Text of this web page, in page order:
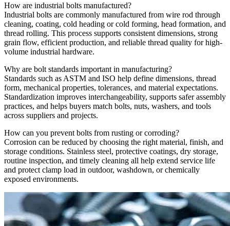
How are industrial bolts manufactured?
Industrial bolts are commonly manufactured from wire rod through
cleaning, coating, cold heading or cold forming, head formation, and
thread rolling. This process supports consistent dimensions, strong
grain flow, efficient production, and reliable thread quality for high-
volume industrial hardware.
Why are bolt standards important in manufacturing?
Standards such as ASTM and ISO help define dimensions, thread
form, mechanical properties, tolerances, and material expectations.
Standardization improves interchangeability, supports safer assembly
practices, and helps buyers match bolts, nuts, washers, and tools
across suppliers and projects.
How can you prevent bolts from rusting or corroding?
Corrosion can be reduced by choosing the right material, finish, and
storage conditions. Stainless steel, protective coatings, dry storage,
routine inspection, and timely cleaning all help extend service life
and protect clamp load in outdoor, washdown, or chemically
exposed environments.